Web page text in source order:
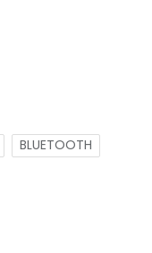
BLUETOOTH